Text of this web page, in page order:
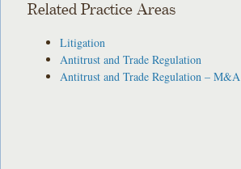
Related Practice Areas
Litigation
Antitrust and Trade Regulation
Antitrust and Trade Regulation – M&A